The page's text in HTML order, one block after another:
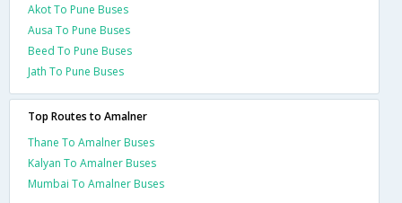
Akot To Pune Buses
Ausa To Pune Buses
Beed To Pune Buses
Jath To Pune Buses
Top Routes to Amalner
Thane To Amalner Buses
Kalyan To Amalner Buses
Mumbai To Amalner Buses